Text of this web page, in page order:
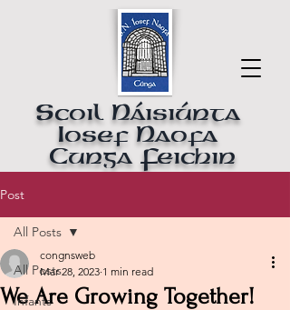
Scoil Náisiúnta
Iosef Naofa
Cunga Feichin
Post
All Posts
Infants
All Posts
We Are Growing Together!
congnsweb
Mar 28, 2023 1 min read